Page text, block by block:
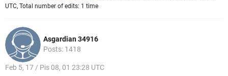
UTC, Total number of edits: 1 time
Asgardian 34916
Posts: 1418
Feb 5, 17 / Pis 08, 01 23:28 UTC